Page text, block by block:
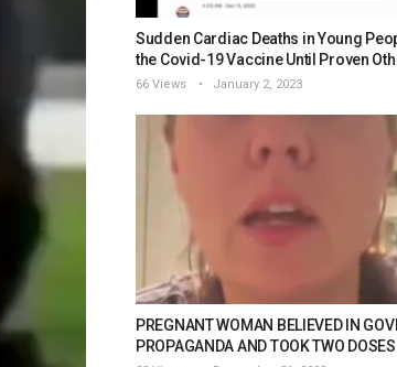
Sudden Cardiac Deaths in Young
the Covid-19 Vaccine Until Proven
66 Views January 2, 2023
PREGNANT WOMAN BELIEVED IN
PROPAGANDA AND TOOK TWO